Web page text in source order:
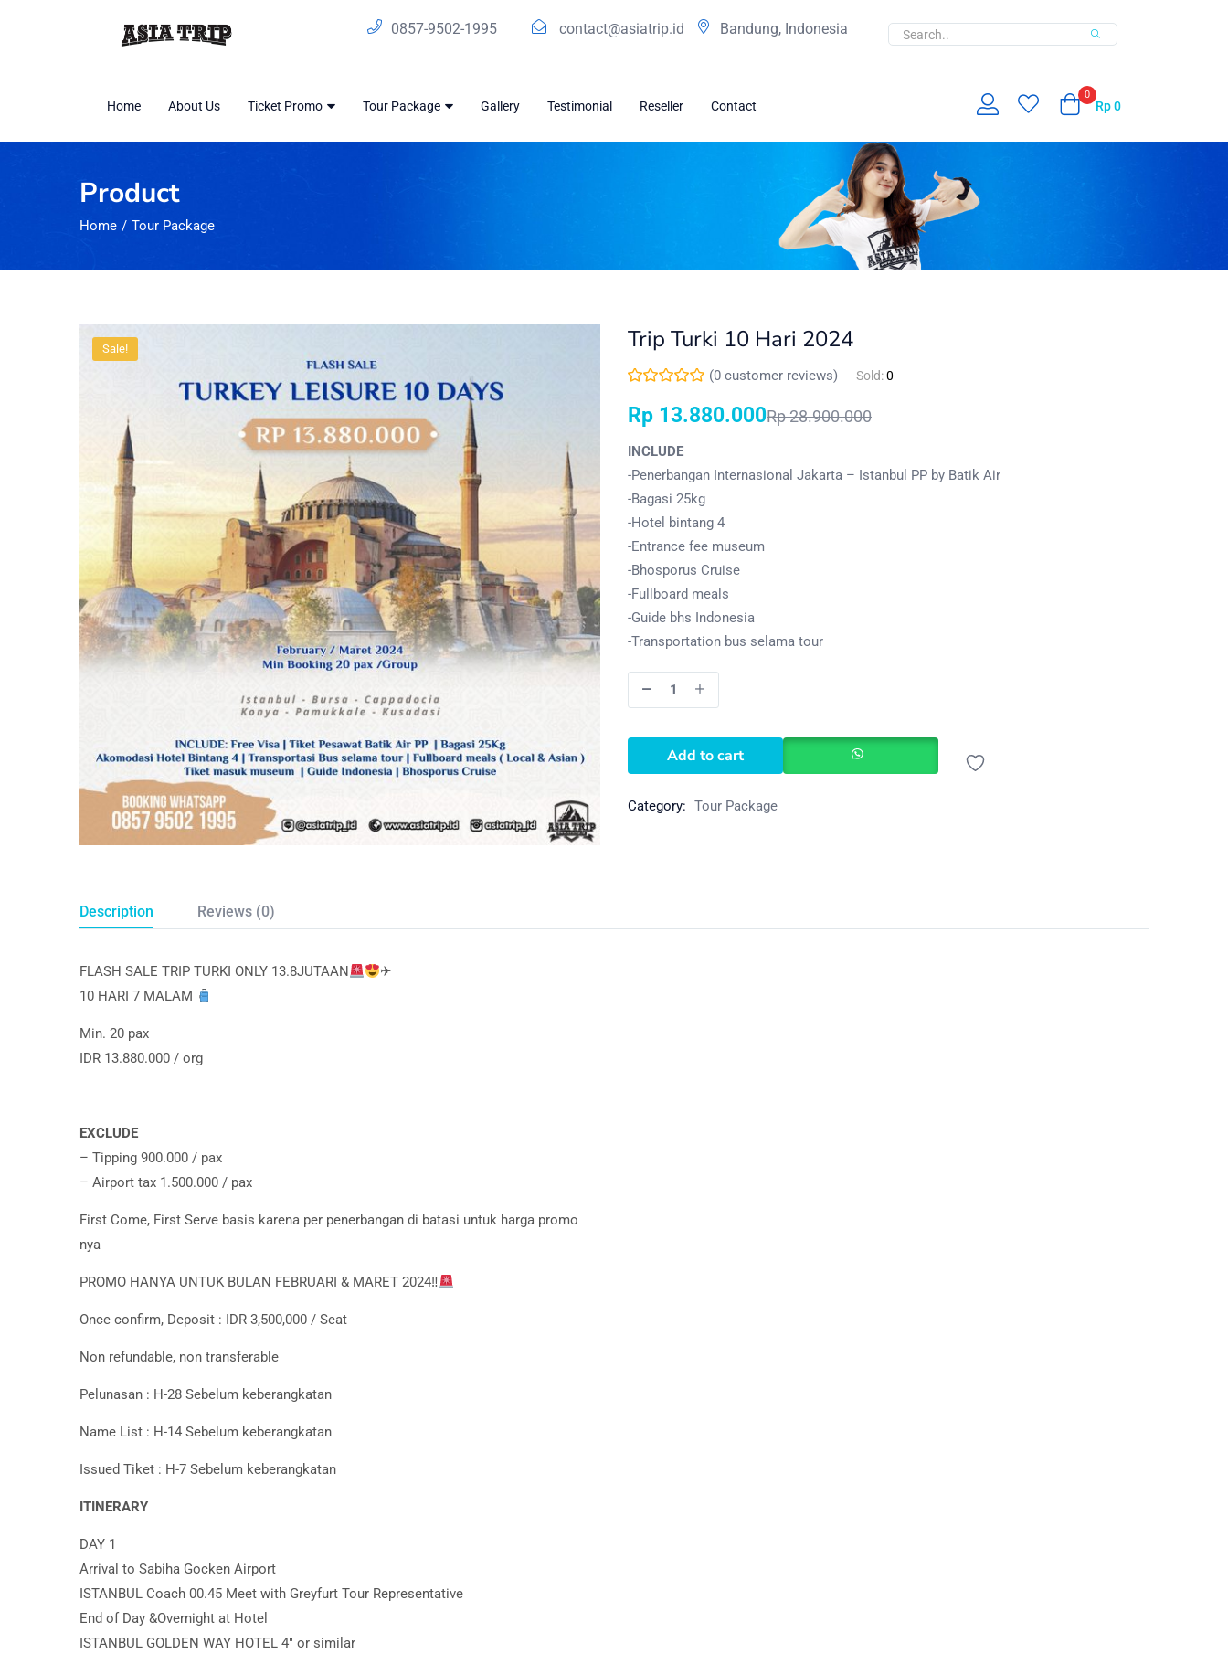
0857-9502-1995 contact@asiatrip.id Bandung, Indonesia
Home About Us Ticket Promo Tour Package Gallery Testimonial Reseller Contact
0
Rp0
Product
Home Tour Package
Sale! Trip Turki 10 Hari 2024
(0 customer reviews) Sold:0
Rp 13.880.000Rp28.900.000
INCLUDE
-Penerbangan Internasional Jakarta – Istanbul PP by Batik Air
-Bagasi 25kg
-Hotel bintang 4
-Entrance fee museum
-Bhosporus Cruise
-Fullboard meals
-Guide bhs Indonesia
-Transportation bus selama tour
Add to cart
Category: Tour Package
Description Reviews (0)
FLASH SALE TRIP TURKI ONLY 13.8JUTAAN
✈
10 HARI 7 MALAM
Min. 20 pax
IDR 13.880.000 / org
EXCLUDE
– Tipping 900.000 / pax
– Airport tax 1.500.000 / pax
First Come, First Serve basis karena per penerbangan di batasi untuk harga promo
nya
PROMO HANYA UNTUK BULAN FEBRUARI & MARET 2024‼
Once confirm, Deposit : IDR 3,500,000 / Seat
Non refundable, non transferable
Pelunasan : H-28 Sebelum keberangkatan
Name List : H-14 Sebelum keberangkatan
Issued Tiket : H-7 Sebelum keberangkatan
ITINERARY
DAY 1
Arrival to Sabiha Gocken Airport
ISTANBUL Coach 00.45 Meet with Greyfurt Tour Representative
End of Day &Overnight at Hotel
ISTANBUL GOLDEN WAY HOTEL 4″ or similar